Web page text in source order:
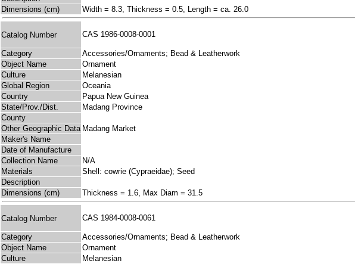
Dimensions (cm)
Width = 8.3, Thickness = 0.5, Length = ca. 26.0
Catalog Number CAS 1986-0008-0001
Category
Accessories/Ornaments; Bead & Leatherwork
Object Name
Ornament
Culture
Melanesian
Global Region
Oceania
Country
Papua New Guinea
State/Prov./Dist.
Madang Province
County
Other Geographic Data Madang Market
Maker's Name
Date of Manufacture
Collection Name
N/A
Materials
Shell: cowrie (Cypraeidae); Seed
Description
Dimensions (cm)
Thickness = 1.6, Max Diam = 31.5
Catalog Number CAS 1984-0008-0061
Category
Accessories/Ornaments; Bead & Leatherwork
Object Name
Ornament
Culture
Melanesian